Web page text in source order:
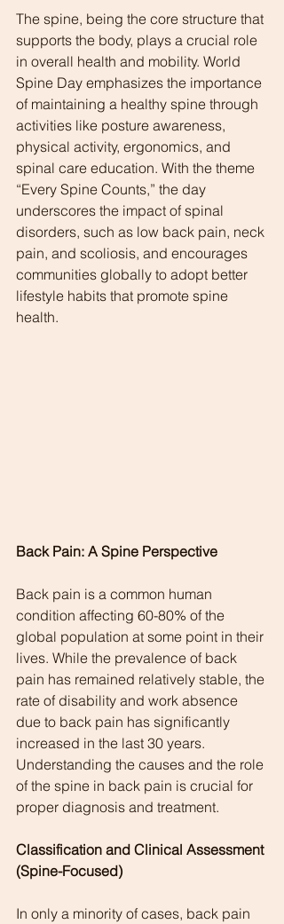
The spine, being the core structure that
supports the body, plays a crucial role
in overall health and mobility. World
Spine Day emphasizes the importance
of maintaining a healthy spine through
activities like posture awareness,
physical activity, ergonomics, and
spinal care education. With the theme
“Every Spine Counts,” the day
underscores the impact of spinal
disorders, such as low back pain, neck
pain, and scoliosis, and encourages
communities globally to adopt better
lifestyle habits that promote spine
health.
Back Pain: A Spine Perspective
Back pain is a common human
condition affecting 60-80% of the
global population at some point in their
lives. While the prevalence of back
pain has remained relatively stable, the
rate of disability and work absence
due to back pain has significantly
increased in the last 30 years.
Understanding the causes and the role
of the spine in back pain is crucial for
proper diagnosis and treatment.
Classification and Clinical Assessment
(Spine-Focused)
In only a minority of cases, back pain